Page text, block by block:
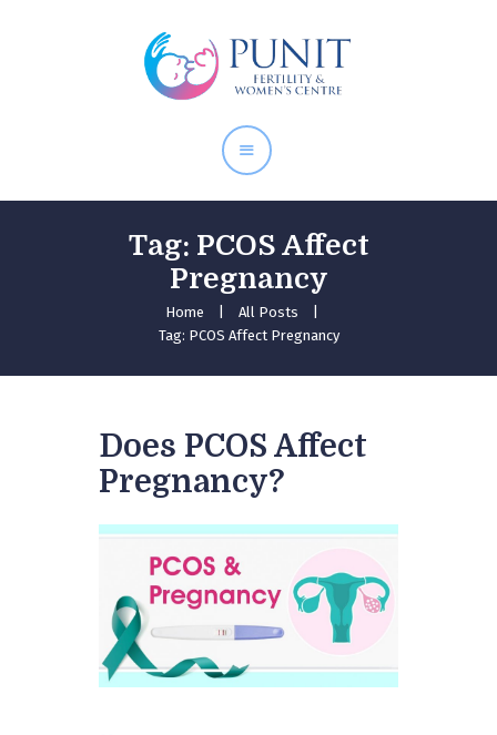
Tag: PCOS Affect
Pregnancy
Home
All Posts
Tag: PCOS Affect Pregnancy
About Doctor
Our Services
Pregnancy Care
Does PCOS Affect
Pregnancy?